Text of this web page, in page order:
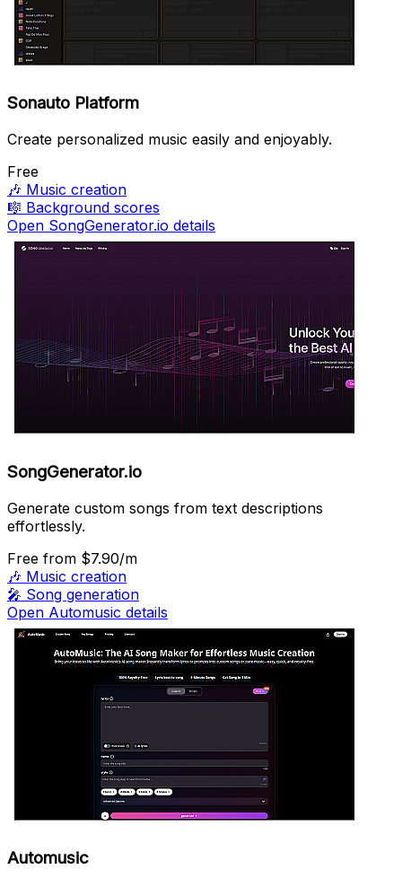
Sonauto Platform
Create personalized music easily and enjoyably.
Free
🎶 Music creation
🎼 Background scores
Open SongGenerator.io details
SongGenerator.io
Generate custom songs from text descriptions
effortlessly.
Free from $7.90/m
🎶 Music creation
🎤 Song generation
Open Automusic details
Automusic